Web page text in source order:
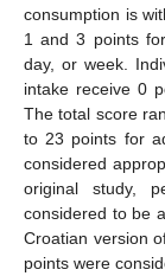
consumption is
1 and 3 points
day, or week.
intake receive 0
The total score
to 23 points for
considered
original study,
considered to be
Croatian version
points were